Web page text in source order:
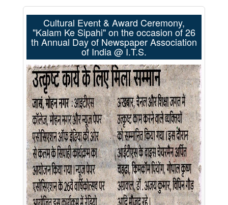
Cultural Event & Award Ceremony,
"Kalam Ke Sipahi" on the occasion of 26
th Annual Day of Newspaper Association
of India @ I.T.S.